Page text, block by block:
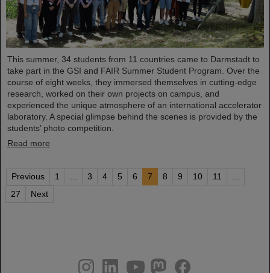
This summer, 34 students from 11 countries came to Darmstadt to
take part in the GSI and FAIR Summer Student Program. Over the
course of eight weeks, they immersed themselves in cutting-edge
research, worked on their own projects on campus, and
experienced the unique atmosphere of an international accelerator
laboratory. A special glimpse behind the scenes is provided by the
students’ photo competition.
Read more
Previous 1 3 4 5 6 7 8 9 10 11
27
Next
youtube
helmholtz.social
facebook